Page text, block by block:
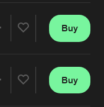
Artists
Artists
Buy
Buy